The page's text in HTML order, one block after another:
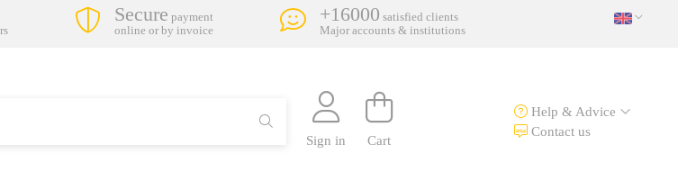
Secure payment
online or by invoice
+16000 satisfied clients
Major accounts & institutions
Sign in Cart
Help & Advice
Contact us